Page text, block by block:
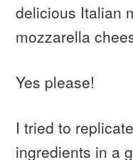
delicious Italian
mozzarella
Yes please!
I tried to
ingredients in a